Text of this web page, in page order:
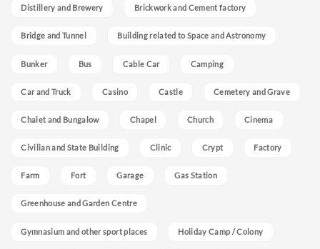
Distillery and Brewery Brickwork and Cement factory
Bridge and Tunnel Building related to Space and Astronomy
Bunker Bus Cable Car Camping
Car and Truck Casino Castle Cemetery and Grave
Chalet and Bungalow Chapel Church Cinema
Civilian and State Building Clinic Crypt Factory
Farm Fort Garage Gas Station
Greenhouse and Garden Centre
Gymnasium and other sport places Holiday Camp / Colony